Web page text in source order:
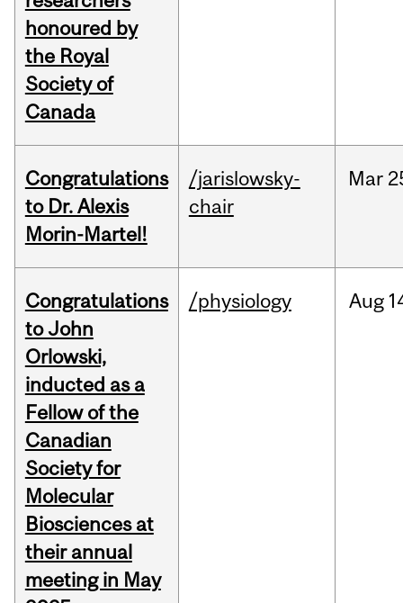
honoured by
the Royal
Society of
Canada
Congratulations
to Dr. Alexis
Morin-Martel!
/jarislowsky-
chair
Mar
Congratulations
to John
Orlowski,
inducted as a
Fellow of the
Canadian
Society for
Molecular
Biosciences at
their annual
meeting in May
/physiology Aug